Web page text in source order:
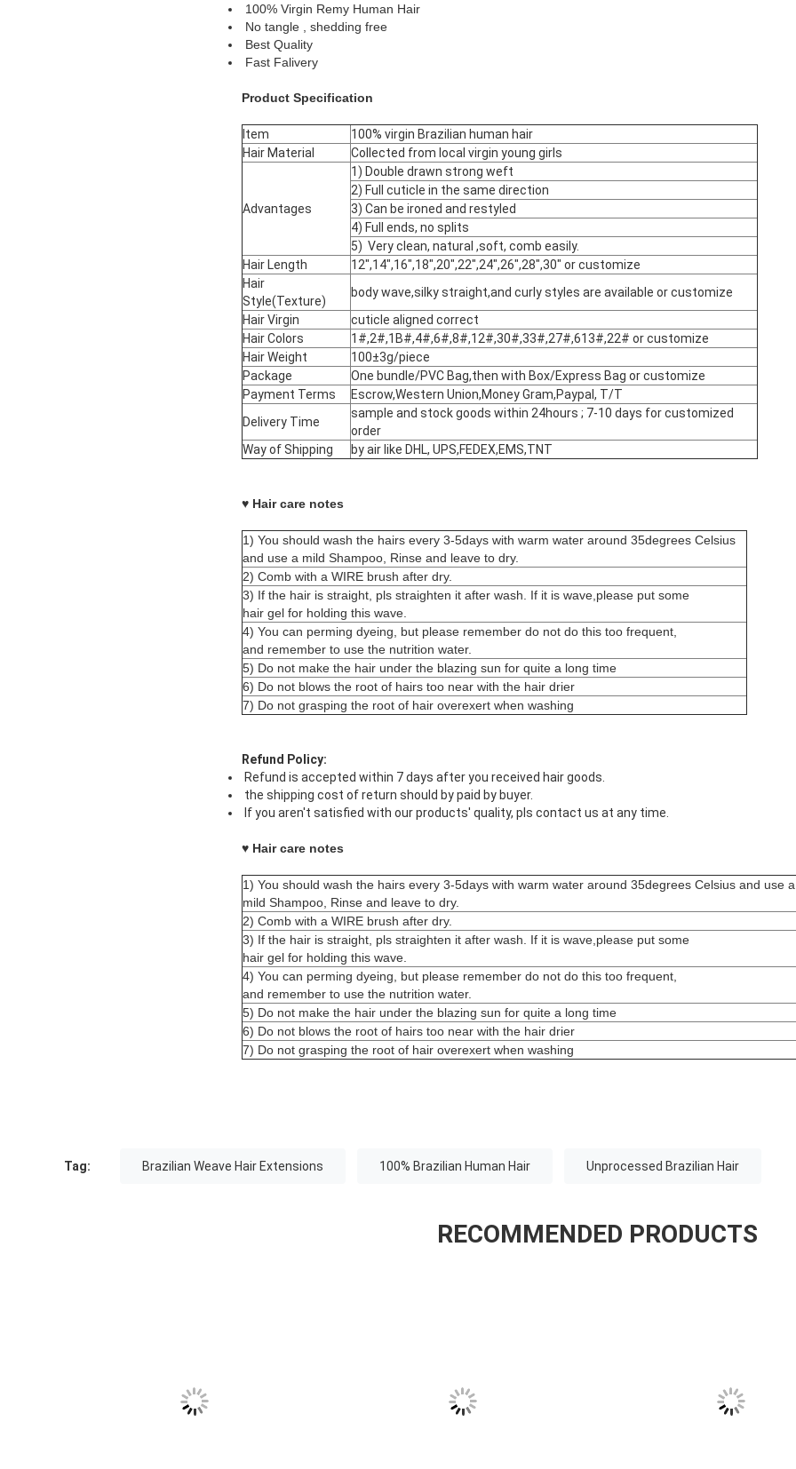
100% Virgin Remy Human Hair
No tangle , shedding free
Best Quality
Fast Falivery
Product Specification
Item
100% virgin Brazilian human hair
Hair Material
Collected from local virgin young girls
Advantages
1) Double drawn strong weft
2) Full cuticle in the same direction
3) Can be ironed and restyled
4) Full ends, no splits
5) Very clean, natural ,soft, comb easily.
Hair Length
12",14",16",18",20",22",24",26",28",30" or customize
Hair
Style(Texture)
body wave,silky straight,and curly styles are available or customize
Hair Virgin
cuticle aligned correct
Hair Colors
1#,2#,1B#,4#,6#,8#,12#,30#,33#,27#,613#,22# or customize
Hair Weight
100±3g/piece
Package
One bundle/PVC Bag,then with Box/Express Bag or customize
Payment Terms
Escrow,Western Union,Money Gram,Paypal, T/T
Delivery Time
sample and stock goods within 24hours ; 7-10 days for customized
order
Way of Shipping
by air like DHL, UPS,FEDEX,EMS,TNT
♥ Hair care notes
1) You should wash the hairs every 3-5days with warm water around 35degrees Celsius
and use a mild Shampoo, Rinse and leave to dry.
2) Comb with a WIRE brush after dry.
3) If the hair is straight, pls straighten it after wash. If it is wave,please put some
hair gel for holding this wave.
4) You can perming dyeing, but please remember do not do this too frequent,
and remember to use the nutrition water.
5) Do not make the hair under the blazing sun for quite a long time
6) Do not blows the root of hairs too near with the hair drier
7) Do not grasping the root of hair overexert when washing
Refund Policy:
Refund is accepted within 7 days after you received hair goods.
the shipping cost of return should by paid by buyer.
If you aren't satisfied with our products' quality, pls contact us at any time.
♥ Hair care notes
1) You should wash the hairs every 3-5days with warm water around 35degrees Celsius and use a
mild Shampoo, Rinse and leave to dry.
2) Comb with a WIRE brush after dry.
3) If the hair is straight, pls straighten it after wash. If it is wave,please put some
hair gel for holding this wave.
4) You can perming dyeing, but please remember do not do this too frequent,
and remember to use the nutrition water.
5) Do not make the hair under the blazing sun for quite a long time
6) Do not blows the root of hairs too near with the hair drier
7) Do not grasping the root of hair overexert when washing
Tag: Brazilian Weave Hair Extensions 100% Brazilian Human Hair Unprocessed Brazilian Hair
RECOMMENDED PRODUCTS